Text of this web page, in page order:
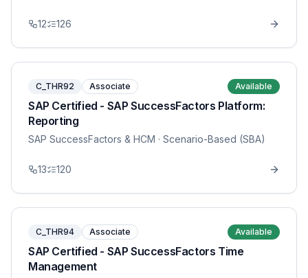
12 126
C_THR92 Associate Available
SAP Certified - SAP SuccessFactors Platform:
Reporting
SAP SuccessFactors & HCM · Scenario-Based (SBA)
13 120
C_THR94 Associate Available
SAP Certified - SAP SuccessFactors Time
Management